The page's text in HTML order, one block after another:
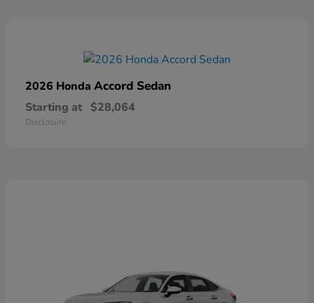
2026 Honda Accord Sedan
Starting at $28,064
Disclosure